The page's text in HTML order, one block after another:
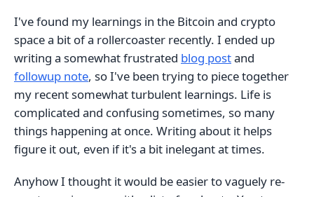
I've found my learnings in the Bitcoin and crypto
space a bit of a rollercoaster recently. I ended up
writing a somewhat frustrated blog postand
followup note, so I've been trying to piece together
my recent somewhat turbulent learnings. Life is
complicated and confusing sometimes, so many
things happening at once. Writing about it helps
figure it out, even if it's a bit inelegant at times.
Anyhow I thought it would be easier to vaguely re-